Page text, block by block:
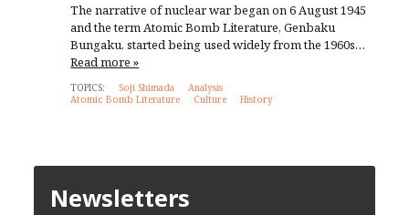
The narrative of nuclear war began on 6 August 1945
and the term Atomic Bomb Literature, Genbaku
Bungaku, started being used widely from the 1960s…
Read more »
TOPICS: Soji Shimada
Analysis
Atomic Bomb Literature
Culture History
Newsletters